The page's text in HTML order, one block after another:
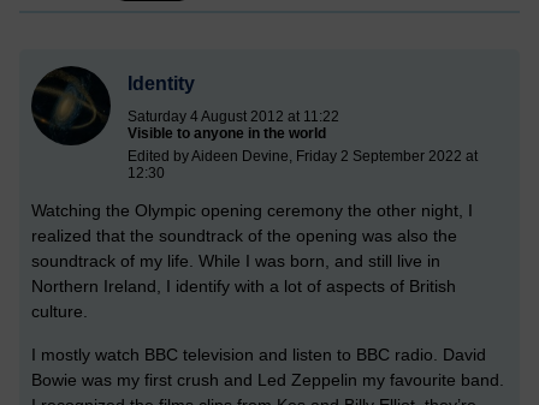
Identity
Saturday 4 August 2012 at 11:22
Visible to anyone in the world
Edited by Aideen Devine, Friday 2 September 2022 at
12:30
Watching the Olympic opening ceremony the other night, I
realized that the soundtrack of the opening was also the
soundtrack of my life. While I was born, and still live in
Northern Ireland, I identify with a lot of aspects of British
culture.
I mostly watch BBC television and listen to BBC radio. David
Bowie was my first crush and Led Zeppelin my favourite band.